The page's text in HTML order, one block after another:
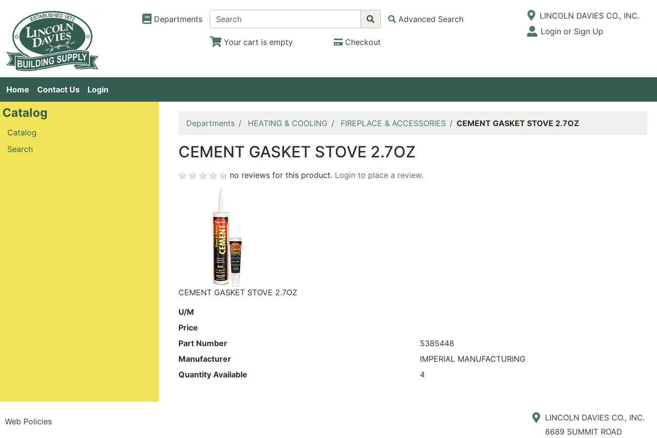
Departments Advanced Search
Your cart is empty Checkout
Open Site Menu
Current Store
LINCOLN DAVIES CO., INC.
Site Menu
Login or Sign Up
Home Contact Us Login
Catalog
Catalog
Search
Departments HEATING & COOLING FIREPLACE & ACCESSORIES CEMENT GASKET STOVE 2.7OZ
CEMENT GASKET STOVE 2.7OZ
no reviews for this product. Login to place a review.
CEMENT GASKET STOVE 2.7OZ
U/M
Price
Part Number
5385448
Manufacturer
IMPERIAL MANUFACTURING
Quantity Available
4
Web Policies
LINCOLN DAVIES CO., INC.
8689 SUMMIT ROAD